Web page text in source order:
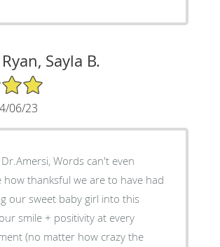
Sayla B.
06/23
Words can't even
how thanksful we are to have had
our sweet baby girl into this
(no matter how crazy the